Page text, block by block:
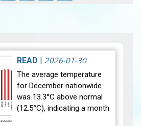
READ 2026-01-30
The average temperature
for December nationwide
was 13.3°C above normal
(12.5°C), indicating a month